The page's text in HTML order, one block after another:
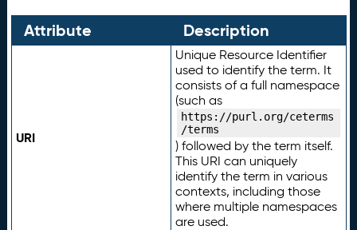
Attribute Description
URI
Unique Resource Identifier
used to identify the term. It
consists of a full namespace
(such as
https://purl.org/ceterms
/terms
) followed by the term itself.
This URI can uniquely
identify the term in various
contexts, including those
where multiple namespaces
are used.